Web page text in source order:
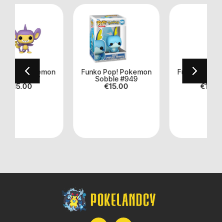
Funko Pop! Pokemon
Funko Pop! Pokemon